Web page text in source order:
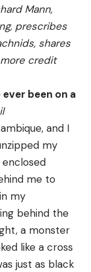
about 8
The
two 12-gram
but you’ll
mags,
auto air
has it in
and a
19 offers
fire
holds 19
than 3
to semi and
1950.
we got to
870s
under the
well did the
our best pump
don’t have
M3000
you do
M3000 has
of a Benelli,
Mann,
prescribes
shares
credit
ever been on a
and I
my
me to
my
behind the
a monster
like a cross
just as black